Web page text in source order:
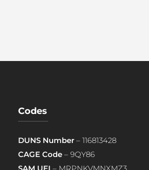
Codes
DUNS Number– 116813428
CAGE Code– 9QY86